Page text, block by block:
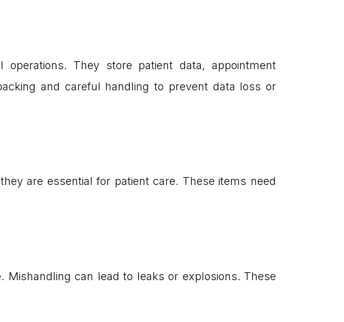
They store patient data, appointment
and careful handling to prevent data loss or
are essential for patient care. These items need
Mishandling can lead to leaks or explosions. These